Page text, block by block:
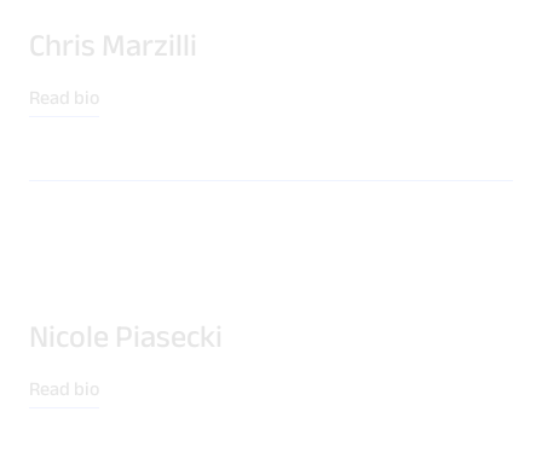
Chris Marzilli
Read bio
Nicole Piasecki
Read bio